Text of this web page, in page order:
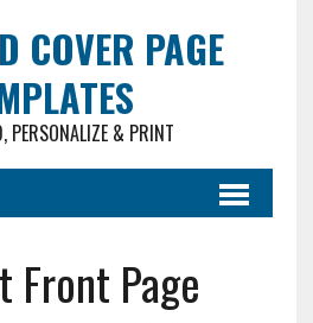
COVER PAGE
PERSONALIZE & PRINT
Front Page